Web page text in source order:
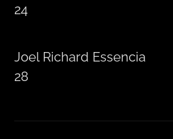
24
Joel Richard Essencia
28